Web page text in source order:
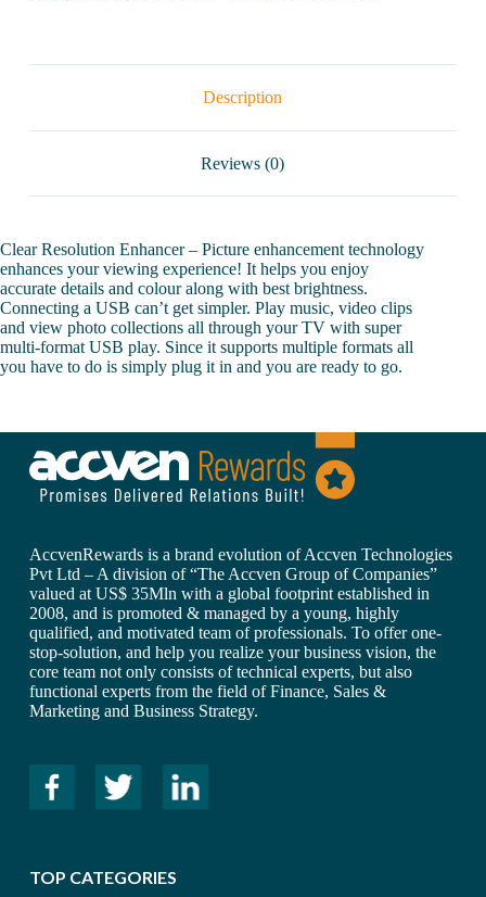
Description
Reviews (0)
Clear Resolution Enhancer – Picture enhancement technology
enhances your viewing experience! It helps you enjoy
accurate details and colour along with best brightness.
Connecting a USB can’t get simpler. Play music, video clips
and view photo collections all through your TV with super
multi-format USB play. Since it supports multiple formats all
you have to do is simply plug it in and you are ready to go.
AccvenRewards is a brand evolution of Accven Technologies
Pvt Ltd – A division of “The Accven Group of Companies”
valued at US$ 35Mln with a global footprint established in
2008, and is promoted & managed by a young, highly
qualified, and motivated team of professionals. To offer one-
stop-solution, and help you realize your business vision, the
core team not only consists of technical experts, but also
functional experts from the field of Finance, Sales &
Marketing and Business Strategy.
TOP CATEGORIES